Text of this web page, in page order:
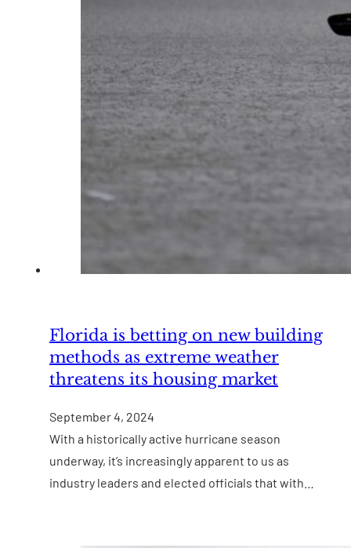
Florida is betting on new building
methods as extreme weather
threatens its housing market
September 4, 2024
With a historically active hurricane season
underway, it’s increasingly apparent to us as
industry leaders and elected officials that with…